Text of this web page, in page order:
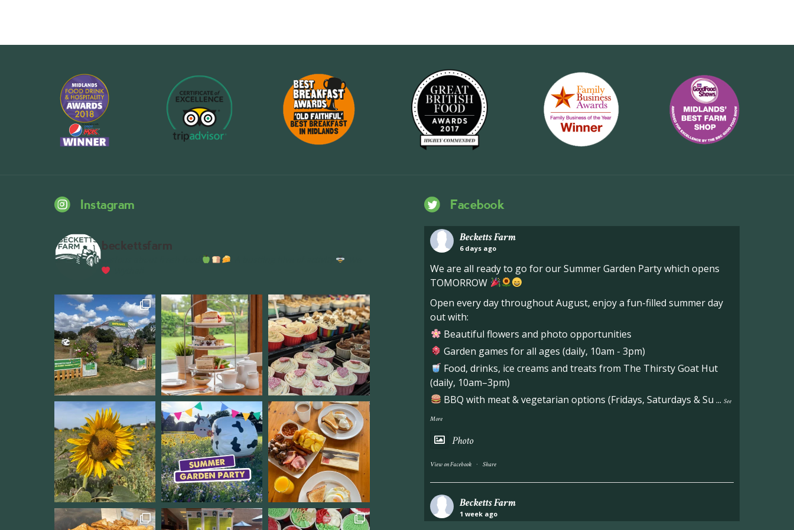
Instagram
beckettsfarm
Facebook
Becketts Farm
6 days ago
We are all ready to go for our Summer Garden Party which opens
TOMORROW
Open every day throughout August, enjoy a fun-filled summer day
out with:
Beautiful flowers and photo opportunities
Garden games for all ages (daily, 10am - 3pm)
Food, drinks, ice creams and treats from The Thirsty Goat Hut
(daily, 10am–3pm)
BBQ with meat & vegetarian options (Fridays, Saturdays & Su ... See
More
Photo
View on Facebook · Share
Becketts Farm
1 week ago